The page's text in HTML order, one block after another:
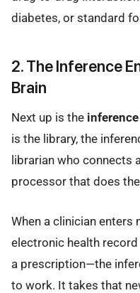
diabetes, or standard
2. The Inference
Brain
Next up is the
is the library, the
librarian who connects
processor that does
When a clinician enters
electronic health
a prescription—the
to work. It takes that